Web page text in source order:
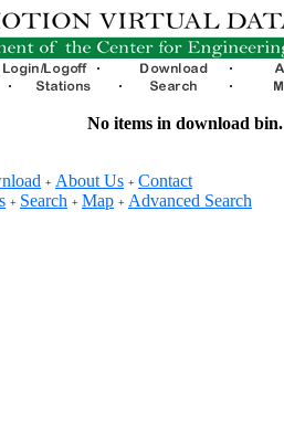
No items in download bin.
+ About Us + Contact
+ Search + Map + Advanced Search